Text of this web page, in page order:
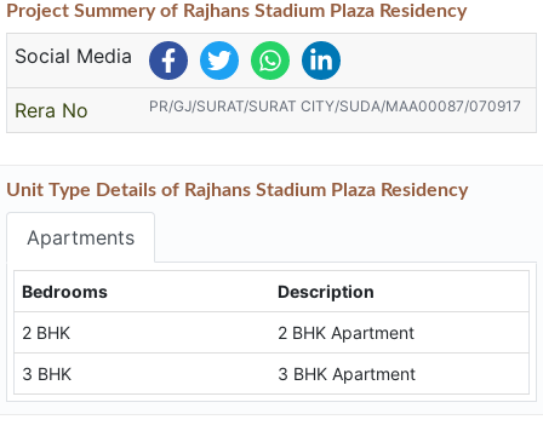
Project Summeryof Rajhans Stadium Plaza Residency
Social Media
Rera No PR/GJ/SURAT/SURAT CITY/SUDA/MAA00087/070917
Unit Type Details of Rajhans Stadium Plaza Residency
Apartments
Bedrooms
Description
2 BHK
2 BHK Apartment
3 BHK
3 BHK Apartment